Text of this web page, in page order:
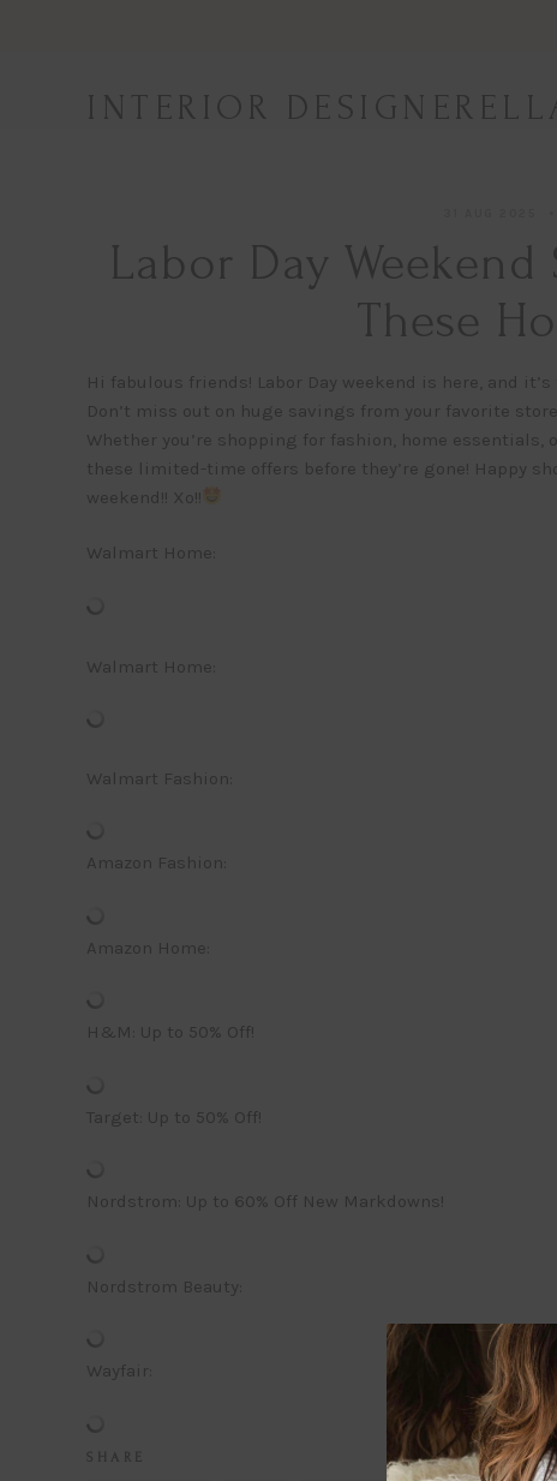
INTERIOR
Labor Day Weekend
These
Hi fabulous friends! Labor Day weekend is here, and
Don’t miss out on huge savings from your favorite
Whether you’re shopping for fashion, home
these limited-time offers before they’re gone! Happy
weekend!! Xo!!
Walmart Home:
Walmart Home:
Walmart Fashion:
Amazon Fashion:
Amazon Home:
H&M: Up to 50% Off!
Target: Up to 50% Off!
Nordstrom: Up to 60% Off New Markdowns!
Nordstrom Beauty:
Wayfair:
S H A R E